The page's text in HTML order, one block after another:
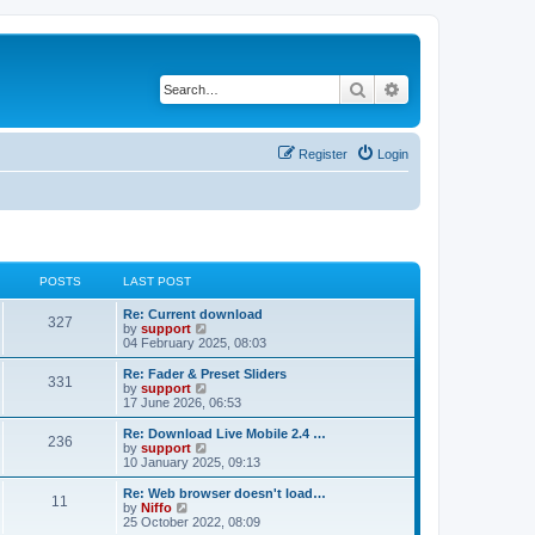
Search
Login
Register
POSTS LAST POST
327
Re: Current download
by support
i
e
w
h
l
a
t
e
t
o
04 February 2025, 08:03
331
Re: Fader & Preset Sliders
by support
i
e
w
h
a
t
e
17 June 2026, 06:53
236
Re: Download Live Mobile 2.4 …
by support
i
e
w
h
10 January 2025, 09:13
11
Re: Web browser doesn't load…
by Niffo
25 October 2022, 08:09